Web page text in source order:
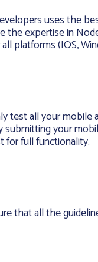
uses the
the expertise in
platforms (IOS,
test all your mobile
your
full functionality.
that all the